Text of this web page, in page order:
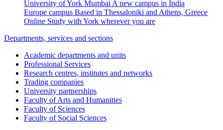
University of York Mumbai A new campus in India
Europe campus Based in Thessaloniki and Athens, Greece
Online Study with York wherever you are
Departments, services and sections
Academic departments and units
Professional Services
Research centres, institutes and networks
Trading companies
University partnerships
Faculty of Arts and Humanities
Faculty of Sciences
Faculty of Social Sciences